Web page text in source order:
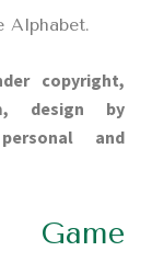
Alphabet.
copyright,
design by
and